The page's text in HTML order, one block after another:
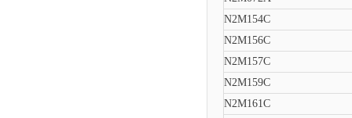
N2M154C
N2M156C
N2M157C
N2M159C
N2M161C